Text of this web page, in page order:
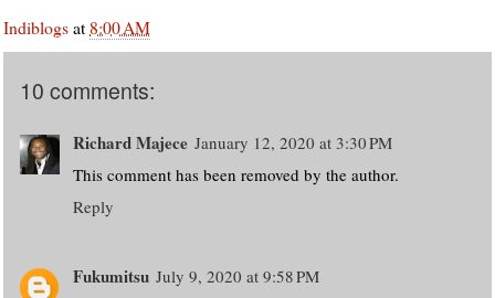
Indiblogsat 8:00 AM
10 comments:
Richard Majece January 12, 2020 at 3:30 PM
This comment has been removed by the author.
Reply
Fukumitsu July 9, 2020 at 9:58 PM